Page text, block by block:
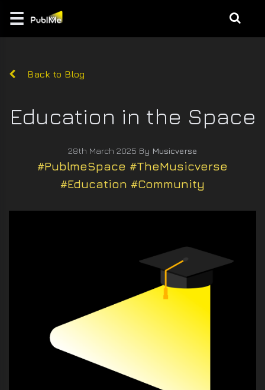
☰
Login
DEVELOPMENT
Back to Blog
Education in the Space
28th March 2025 By Musicverse
#PublmeSpace #TheMusicverse
#Education #Community